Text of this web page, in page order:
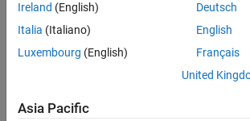
Hey
Ireland (English)
Italia (Italiano)
Luxembourg (English)
Deutsch
English
Français
United
Asia Pacific